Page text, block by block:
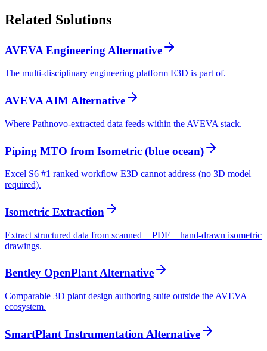
Related Solutions
AVEVA Engineering Alternative
The multi-disciplinary engineering platform E3D is part of.
AVEVA AIM Alternative
Where Pathnovo-extracted data feeds within the AVEVA stack.
Piping MTO from Isometric (blue ocean)
Excel S6 #1 ranked workflow E3D cannot address (no 3D model
required).
Isometric Extraction
Extract structured data from scanned + PDF + hand-drawn isometric
drawings.
Bentley OpenPlant Alternative
Comparable 3D plant design authoring suite outside the AVEVA
ecosystem.
SmartPlant Instrumentation Alternative